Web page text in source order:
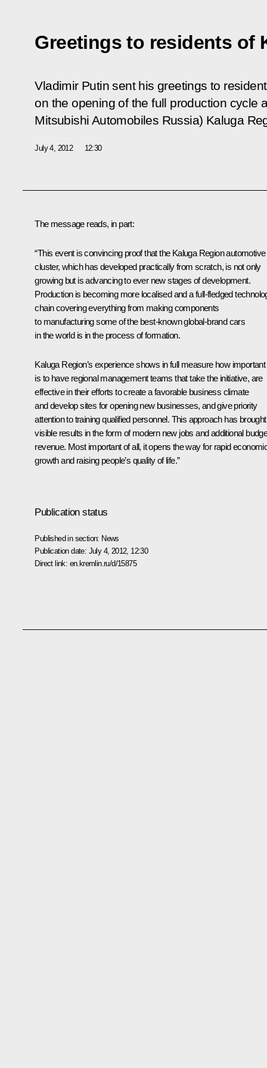
Greetings to residents of
Vladimir Putin sent his greetings to
on the opening of the full production cycle
Mitsubishi Automobiles Russia) Kaluga
July 4, 2012 12:30
The message reads, in part:
“This event is convincing proof that the Kaluga Region automotive
cluster, which has developed practically from scratch, is not only
growing but is advancing to ever new stages of development.
Production is becoming more localised and a full-fledged
chain covering everything from making components
to manufacturing some of the best-known global-brand cars
in the world is in the process of formation.
Kaluga Region’s experience shows in full measure how important
is to have regional management teams that take the initiative, are
effective in their efforts to create a favorable business climate
and develop sites for opening new businesses, and give priority
attention to training qualified personnel. This approach has brought
visible results in the form of modern new jobs and additional
revenue. Most important of all, it opens the way for rapid
growth and raising people’s quality of life.”
Publication status
Published in section: News
Publication date: July 4, 2012, 12:30
Direct link: en.kremlin.ru/d/15875